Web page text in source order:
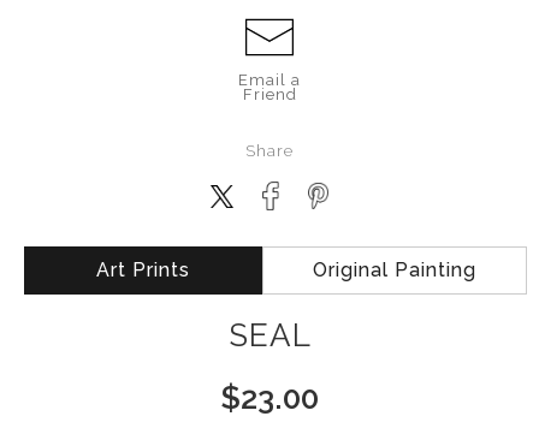
Email a
Friend
Share
Art Prints Original Painting
SEAL
$23.00